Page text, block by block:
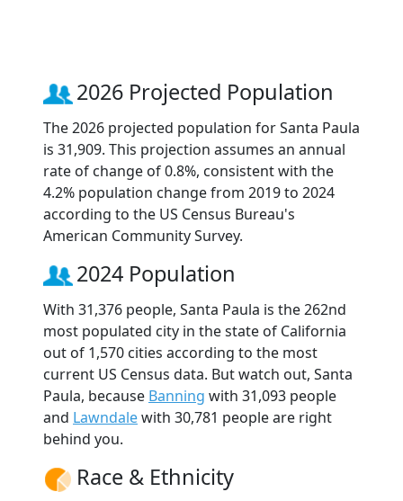
2026 Projected Population
The 2026 projected population for Santa Paula
is 31,909. This projection assumes an annual
rate of change of 0.8%, consistent with the
4.2% population change from 2019 to 2024
according to the US Census Bureau's
American Community Survey.
2024 Population
With 31,376 people, Santa Paula is the 262nd
most populated city in the state of California
out of 1,570 cities according to the most
current US Census data. But watch out, Santa
Paula, because Banning with 31,093 people
and Lawndalewith 30,781 people are right
behind you.
Race & Ethnicity